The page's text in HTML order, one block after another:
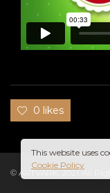
0 likes
© ARTVARK, 2021. All
This website uses
Cookie Policy